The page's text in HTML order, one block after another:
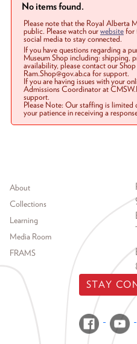
No items found.
Please note that the Royal Alberta
public. Please watch ourwebsitefor
social media to stay connected.
If you have questions regarding a
Museum Shop including: shipping,
availability, please contact our
Ram.Shop@gov.ab.ca for support.
If you are having issues with your
Admissions Coordinator at
support.
Please Note: Our staffing is
your patience in receiving a
Footer menu
About
Collections
Learning
Media Room
FRAMS
STAY